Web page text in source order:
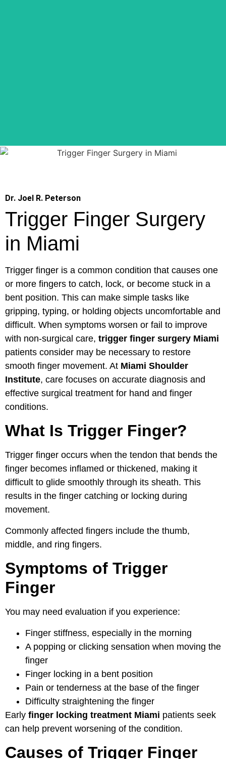
Dr. Joel R. Peterson
Trigger Finger Surgery
in Miami
Trigger finger is a common condition that causes one
or more fingers to catch, lock, or become stuck in a
bent position. This can make simple tasks like
gripping, typing, or holding objects uncomfortable and
difficult. When symptoms worsen or fail to improve
with non-surgical care, trigger finger surgery Miami
patients consider may be necessary to restore
smooth finger movement. At Miami Shoulder
Institute, care focuses on accurate diagnosis and
effective surgical treatment for hand and finger
conditions.
What Is Trigger Finger?
Trigger finger occurs when the tendon that bends the
finger becomes inflamed or thickened, making it
difficult to glide smoothly through its sheath. This
results in the finger catching or locking during
movement.
Commonly affected fingers include the thumb,
middle, and ring fingers.
Symptoms of Trigger
Finger
You may need evaluation if you experience:
Finger stiffness, especially in the morning
A popping or clicking sensation when moving the
finger
Finger locking in a bent position
Pain or tenderness at the base of the finger
Difficulty straightening the finger
Early finger locking treatment Miami patients seek
can help prevent worsening of the condition.
Causes of Trigger Finger